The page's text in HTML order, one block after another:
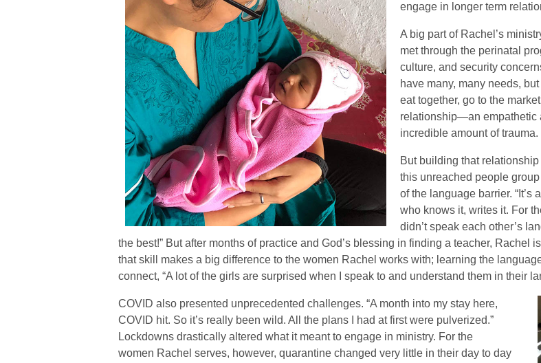
engage in longer term
A big part of Rachel’s
met through the perinatal
culture, and security
have many, many needs,
eat together, go to the
relationship—an empathetic
incredible amount of trauma.
But building that
this unreached people
of the language barrier.
who knows it, writes it. For
didn’t speak each other’s
the best!” But after months of practice and God’s blessing in finding a teacher, Rachel
that skill makes a big difference to the women Rachel works with; learning the
connect, “A lot of the girls are surprised when I speak to and understand them in their
COVID also presented unprecedented challenges. “A month into my stay here,
COVID hit. So it’s really been wild. All the plans I had at first were pulverized.”
Lockdowns drastically altered what it meant to engage in ministry. For the
women Rachel serves, however, quarantine changed very little in their day to day